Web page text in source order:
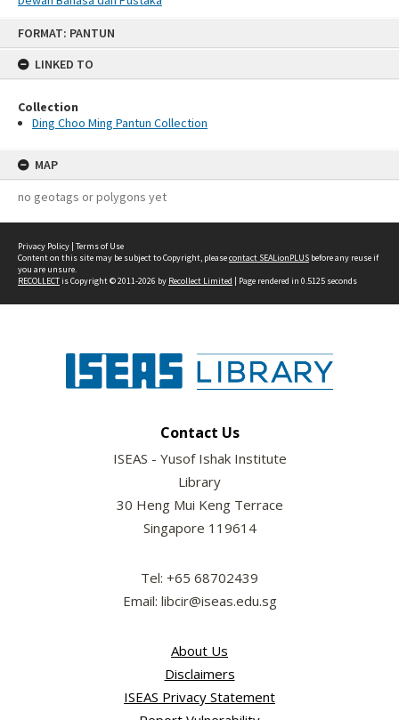
FORMAT: PANTUN
LINKED TO
Collection
Ding Choo Ming Pantun Collection
MAP
no geotags or polygons yet
Privacy Policy | Terms of Use
Content on this site may be subject to Copyright, pleasecontact SEALionPLUS before any reuse if
you are unsure.
RECOLLECTis Copyright © 2011-2026 by Recollect Limited | Page rendered in 0.5125 seconds
Contact Us
ISEAS - Yusof Ishak Institute
Library
30 Heng Mui Keng Terrace
Singapore 119614
Tel: +65 68702439
Email: libcir@iseas.edu.sg
About Us
Disclaimers
ISEAS Privacy Statement